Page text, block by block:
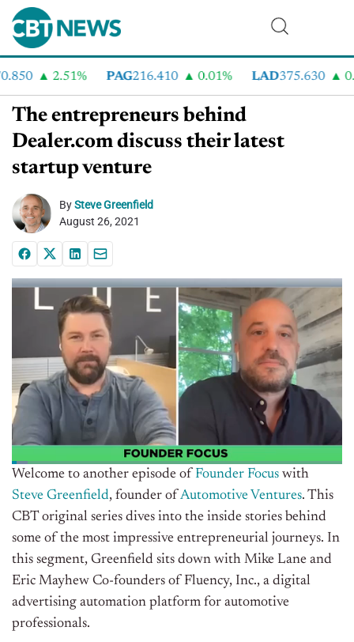
2.51% PAG216.410 0.01% LAD375.630
The entrepreneurs behind
Dealer.com discuss their latest
startup venture
BySteve Greenfield
August 26, 2021
Welcome to another episode of Founder Focus with
Steve Greenfield, founder of Automotive Ventures. This
CBT original series dives into the inside stories behind
some of the most impressive entrepreneurial journeys. In
this segment, Greenfield sits down with Mike Lane and
Eric Mayhew Co-founders of Fluency, Inc., a digital
advertising automation platform for automotive
professionals.